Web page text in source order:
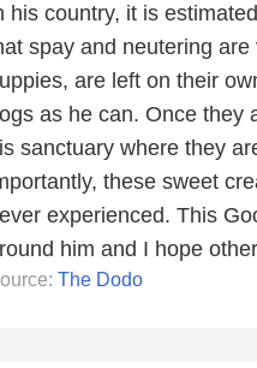
his country, it is
spay and neutering
are left on their
as he can. Once they
sanctuary where they
these sweet
experienced. This
him and I hope
The Dodo